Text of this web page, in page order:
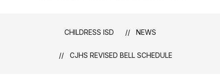
CHILDRESS ISD NEWS
CJHS REVISED BELL SCHEDULE